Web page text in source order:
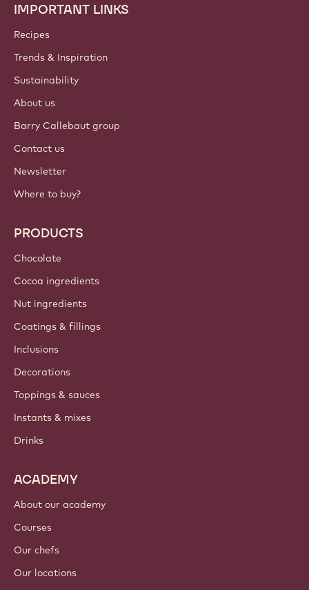
Footer
Callebaut
IMPORTANT LINKS
Recipes
Trends & Inspiration
Sustainability
About us
Barry Callebaut group
Contact us
Newsletter
Where to buy?
PRODUCTS
Chocolate
Cocoa ingredients
Nut ingredients
Coatings & fillings
Inclusions
Decorations
Toppings & sauces
Instants & mixes
Drinks
ACADEMY
About our academy
Courses
Our chefs
Our locations